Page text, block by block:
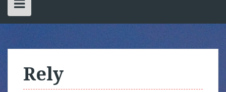
Rely